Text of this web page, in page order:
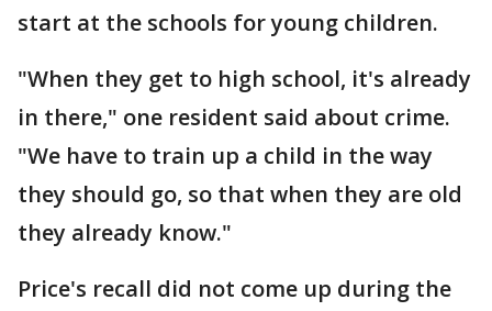
start at the schools for young children.
"When they get to high school, it's already
in there," one resident said about crime.
"We have to train up a child in the way
they should go, so that when they are old
they already know."
Price's recall did not come up during the